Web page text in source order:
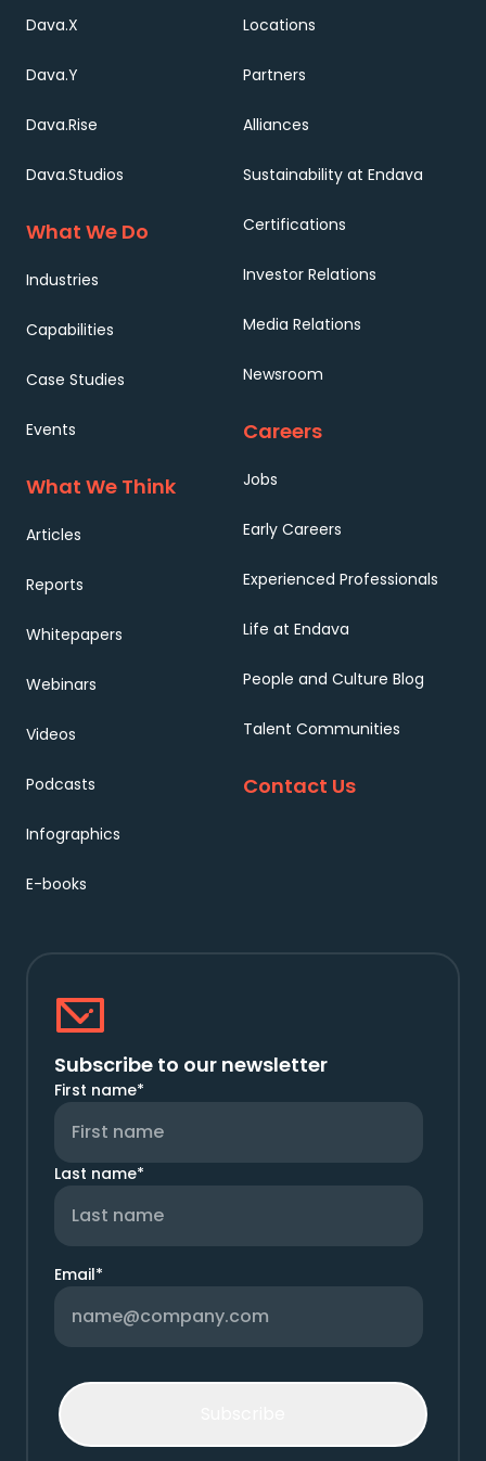
Dava.X
Dava.Y
Dava.Rise
Dava.Studios
What We Do
Industries
Capabilities
Case Studies
Events
What We Think
Articles
Reports
Whitepapers
Webinars
Videos
Podcasts
Infographics
E-books
Locations
Partners
Alliances
Sustainability at Endava
Certifications
Investor Relations
Media Relations
Newsroom
Careers
Jobs
Early Careers
Experienced Professionals
Life at Endava
People and Culture Blog
Talent Communities
Contact Us
Subscribe to our newsletter
First name*
Last name*
Email*